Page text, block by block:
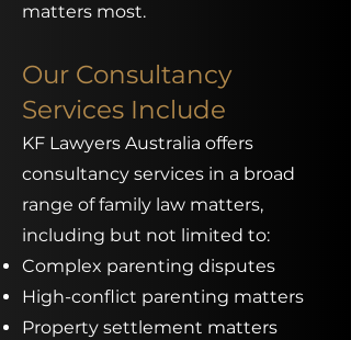
matters most.
Our Consultancy
Services Include
KF Lawyers Australia offers
consultancy services in a broad
range of family law matters,
including but not limited to:
Complex parenting disputes
High-conflict parenting matters
Property settlement matters